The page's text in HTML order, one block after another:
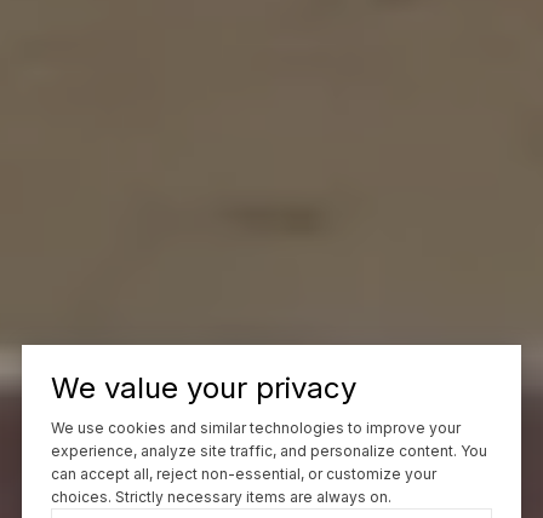
We value your privacy
We use cookies and similar technologies to improve your
experience, analyze site traffic, and personalize content. You
can accept all, reject non-essential, or customize your
choices. Strictly necessary items are always on.